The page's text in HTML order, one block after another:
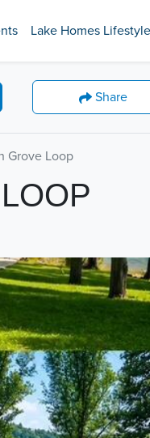
Lake Homes
Share
Grove Loop